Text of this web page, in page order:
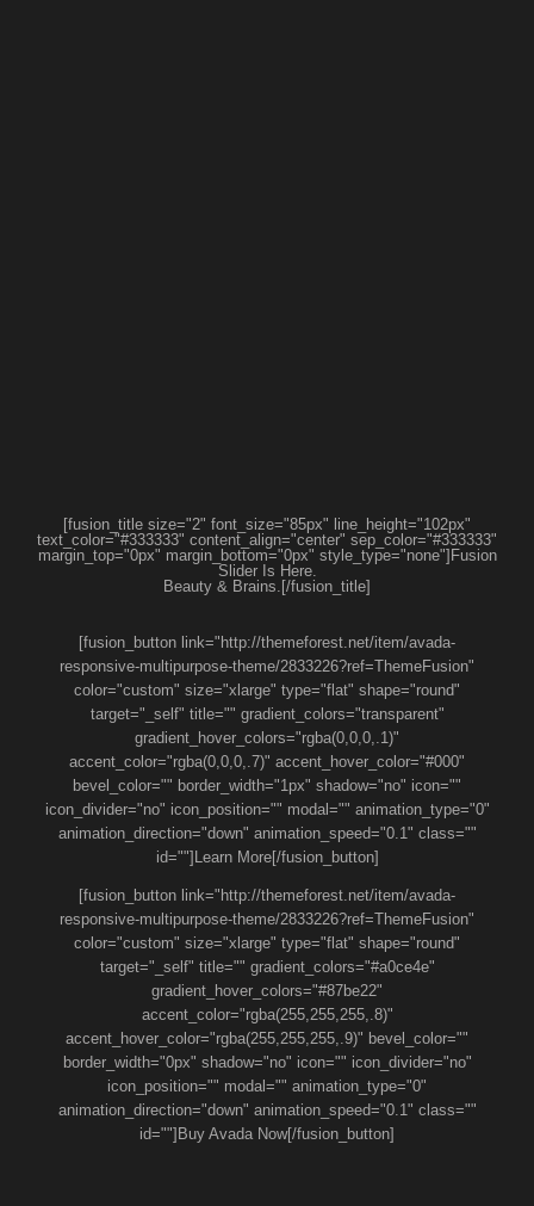
[fusion_title size="2" font_size="85px" line_height="102px"
text_color="#333333" content_align="center" sep_color="#333333"
margin_top="0px" margin_bottom="0px" style_type="none"]Fusion
Slider Is Here.
Beauty & Brains.[/fusion_title]
[fusion_button link="http://themeforest.net/item/avada-
responsive-multipurpose-theme/2833226?ref=ThemeFusion"
color="custom" size="xlarge" type="flat" shape="round"
target="_self" title="" gradient_colors="transparent"
gradient_hover_colors="rgba(0,0,0,.1)"
accent_color="rgba(0,0,0,.7)" accent_hover_color="#000"
bevel_color="" border_width="1px" shadow="no" icon=""
icon_divider="no" icon_position="" modal="" animation_type="0"
animation_direction="down" animation_speed="0.1" class=""
id=""]Learn More[/fusion_button]
[fusion_button link="http://themeforest.net/item/avada-
responsive-multipurpose-theme/2833226?ref=ThemeFusion"
color="custom" size="xlarge" type="flat" shape="round"
target="_self" title="" gradient_colors="#a0ce4e"
gradient_hover_colors="#87be22"
accent_color="rgba(255,255,255,.8)"
accent_hover_color="rgba(255,255,255,.9)" bevel_color=""
border_width="0px" shadow="no" icon="" icon_divider="no"
icon_position="" modal="" animation_type="0"
animation_direction="down" animation_speed="0.1" class=""
id=""]Buy Avada Now[/fusion_button]